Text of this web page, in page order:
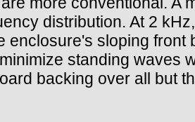
distribution. At 2
enclosure's sloping
standing waves
backing over all but